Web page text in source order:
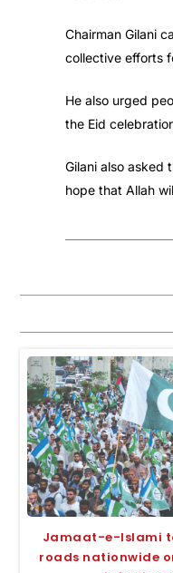
Chairman Gilani
collective efforts
He also urged
the Eid
Gilani also asked
hope that Allah
Jamaat-e-Islami
roads nationwide